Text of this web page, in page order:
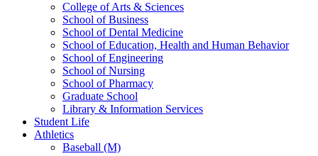
College of Arts & Sciences
School of Business
School of Dental Medicine
School of Education, Health and Human Behavior
School of Engineering
School of Nursing
School of Pharmacy
Graduate School
Library & Information Services
Student Life
Athletics
Baseball (M)